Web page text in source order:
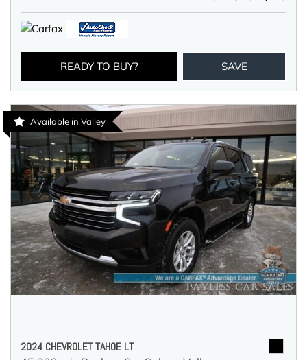
READY TO BUY? SAVE
Available in Valley
2024 CHEVROLET TAHOE LT